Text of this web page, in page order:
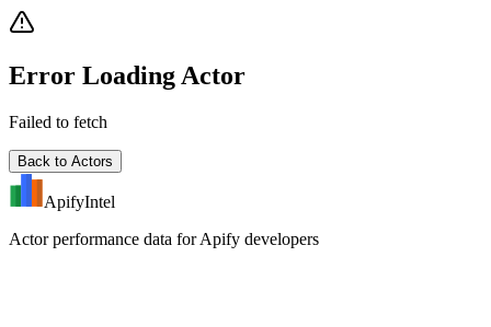
Error Loading Actor
Failed to fetch
Back to Actors
ApifyIntel
Actor performance data for Apify developers